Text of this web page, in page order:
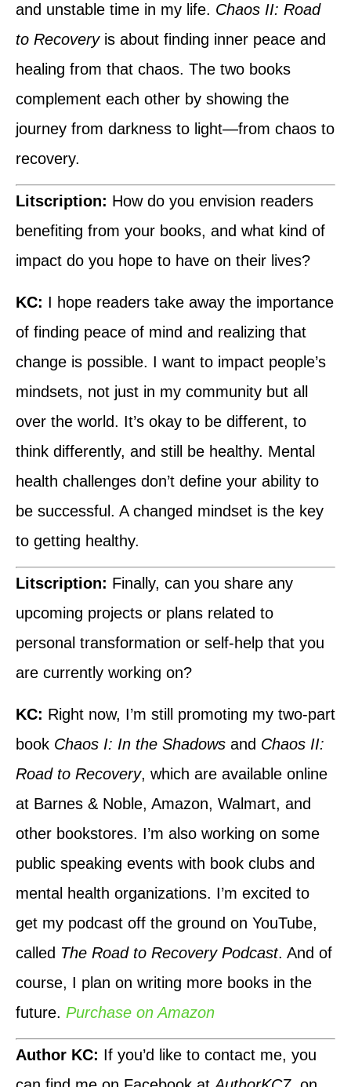
and unstable time in my life. Chaos II: Road
to Recoveryis about finding inner peace and
healing from that chaos. The two books
complement each other by showing the
journey from darkness to light—from chaos to
recovery.
Litscription: How do you envision readers
benefiting from your books, and what kind of
impact do you hope to have on their lives?
KC: I hope readers take away the importance
of finding peace of mind and realizing that
change is possible. I want to impact people’s
mindsets, not just in my community but all
over the world. It’s okay to be different, to
think differently, and still be healthy. Mental
health challenges don’t define your ability to
be successful. A changed mindset is the key
to getting healthy.
Litscription: Finally, can you share any
upcoming projects or plans related to
personal transformation or self-help that you
are currently working on?
KC: Right now, I’m still promoting my two-part
book Chaos I: In the Shadows and Chaos II:
Road to Recovery, which are available online
at Barnes & Noble, Amazon, Walmart, and
other bookstores. I’m also working on some
public speaking events with book clubs and
mental health organizations. I’m excited to
get my podcast off the ground on YouTube,
called The Road to Recovery Podcast. And of
course, I plan on writing more books in the
future. Purchase on Amazon
Author KC: If you’d like to contact me, you